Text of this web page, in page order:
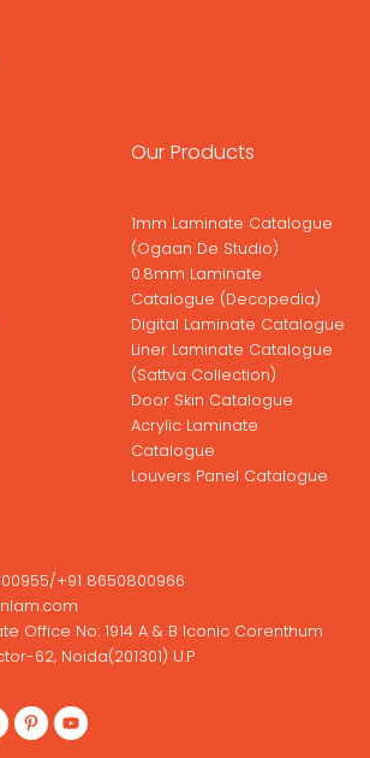
Our Products
1mm Laminate Catalogue
(Ogaan De Studio)
0.8mm Laminate
Catalogue (Decopedia)
Digital Laminate Catalogue
Liner Laminate Catalogue
(Sattva Collection)
Door Skin Catalogue
Acrylic Laminate
Catalogue
Louvers Panel Catalogue
/+91 8650800966
Office No: 1914 A & B Iconic Corenthum
62, Noida(201301) U.P